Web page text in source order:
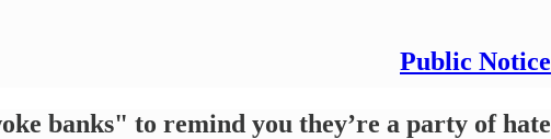
Public Notice
banks" to remind you they’re a party of hate